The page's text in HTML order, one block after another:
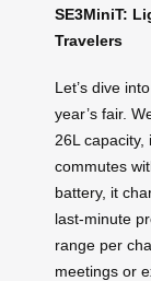
SE3MiniT:
Travelers
Let’s dive
year’s fair.
26L capacity,
commutes
battery, it
last-minute
range per
meetings or